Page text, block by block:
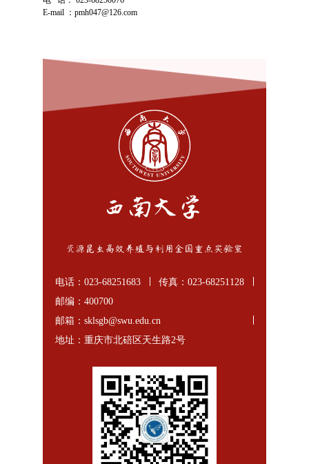
E-mail ：pmh047@126.com
电话：023-68251683
传真：023-68251128
邮编：400700
邮箱：sklsgb@swu.edu.cn
地址：重庆市北碚区天生路2号